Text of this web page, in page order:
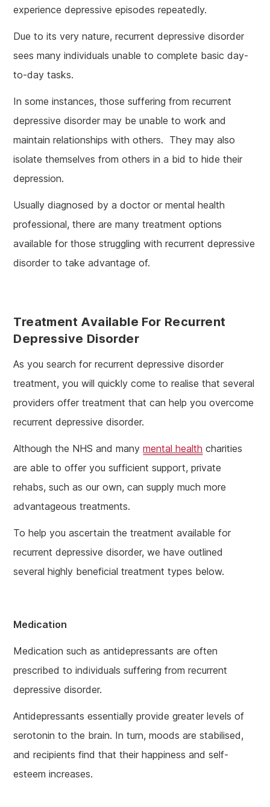
experience depressive episodes repeatedly.
Due to its very nature, recurrent depressive disorder
sees many individuals unable to complete basic day-
to-day tasks.
In some instances, those suffering from recurrent
depressive disorder may be unable to work and
maintain relationships with others. They may also
isolate themselves from others in a bid to hide their
depression.
Usually diagnosed by a doctor or mental health
professional, there are many treatment options
available for those struggling with recurrent depressive
disorder to take advantage of.
Treatment Available For Recurrent
Depressive Disorder
As you search for recurrent depressive disorder
treatment, you will quickly come to realise that several
providers offer treatment that can help you overcome
recurrent depressive disorder.
Although the NHS and manymental health charities
are able to offer you sufficient support, private
rehabs, such as our own, can supply much more
advantageous treatments.
To help you ascertain the treatment available for
recurrent depressive disorder, we have outlined
several highly beneficial treatment types below.
Medication
Medication such as antidepressants are often
prescribed to individuals suffering from recurrent
depressive disorder.
Antidepressants essentially provide greater levels of
serotonin to the brain. In turn, moods are stabilised,
and recipients find that their happiness and self-
esteem increases.